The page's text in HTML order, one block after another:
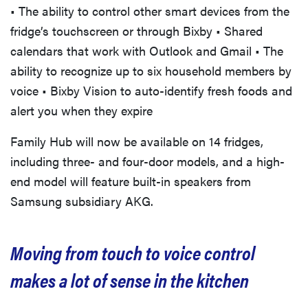
• The ability to control other smart devices from the
fridge’s touchscreen or through Bixby • Shared
calendars that work with Outlook and Gmail • The
ability to recognize up to six household members by
voice • Bixby Vision to auto-identify fresh foods and
alert you when they expire
Family Hub will now be available on 14 fridges,
including three- and four-door models, and a high-
end model will feature built-in speakers from
Samsung subsidiary AKG.
Moving from touch to voice control
makes a lot of sense in the kitchen